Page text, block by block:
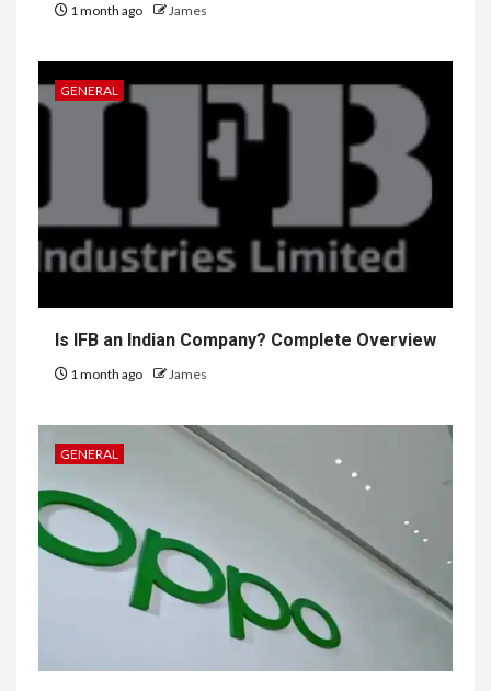
1 month ago James
GENERAL
Is IFB an Indian Company? Complete Overview
1 month ago James
GENERAL